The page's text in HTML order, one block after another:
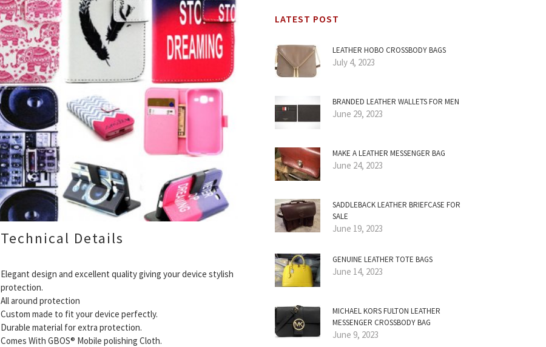
Technical Details
Elegant design and excellent quality giving your device stylish
protection.
All around protection
Custom made to fit your device perfectly.
Durable material for extra protection.
Comes With GBOS® Mobile polishing Cloth.
LATEST POST
LEATHER HOBO CROSSBODY BAGS
July 4, 2023
BRANDED LEATHER WALLETS FOR MEN
June 29, 2023
MAKE A LEATHER MESSENGER BAG
June 24, 2023
SADDLEBACK LEATHER BRIEFCASE FOR
SALE
June 19, 2023
GENUINE LEATHER TOTE BAGS
June 14, 2023
MICHAEL KORS FULTON LEATHER
MESSENGER CROSSBODY BAG
June 9, 2023